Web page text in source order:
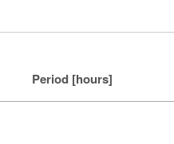
Period [hours]